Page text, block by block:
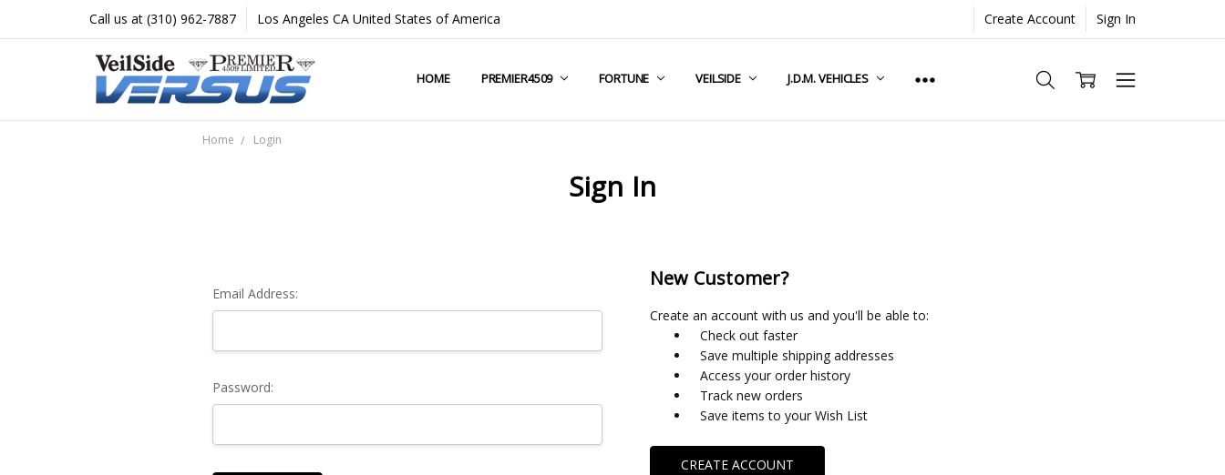
Call us at (310) 962-7887 Los Angeles CA United States of America Create Account Sign In
HOME PREMIER4509 FORTUNE VEILSIDE J.D.M. VEHICLES
COMPANY INFO
TERMS & CONDITIONS
SHIPPING & RETURNS
CONTACT US
PRIVACY POLICY
BLOG
RSS SYNDICATION
Home Login
Sign In
Email Address:
Password:
New Customer?
Create an account with us and you'll be able to:
Check out faster
Save multiple shipping addresses
Access your order history
Track new orders
Save items to your Wish List
CREATE ACCOUNT